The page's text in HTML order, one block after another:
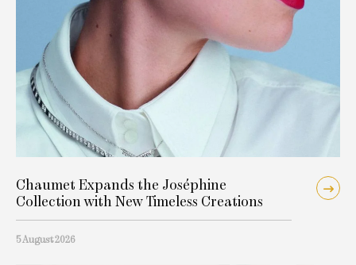
Chaumet Expands the Joséphine
Collection with New Timeless Creations
5 August 2026